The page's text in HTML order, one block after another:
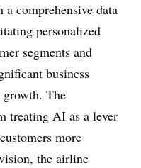
comprehensive data
personalized
segments and
business
The
treating AI as a lever
more
the airline